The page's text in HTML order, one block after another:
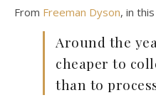
From Freeman Dyson, in
Around the
cheaper to
than to